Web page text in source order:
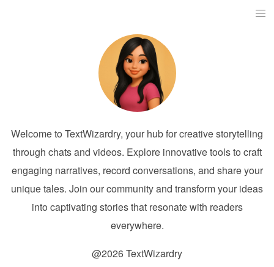
Welcome to TextWizardry, your hub for creative storytelling
through chats and videos. Explore innovative tools to craft
engaging narratives, record conversations, and share your
unique tales. Join our community and transform your ideas
into captivating stories that resonate with readers
everywhere.
@2026 TextWizardry